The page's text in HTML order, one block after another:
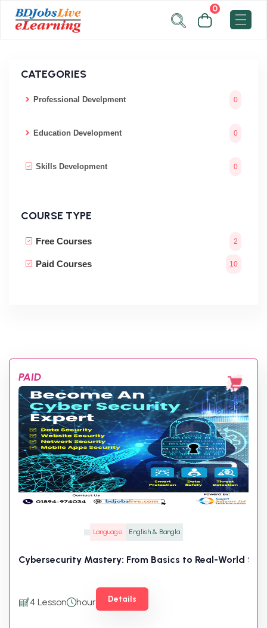
0
CATEGORIES
Professional Develpment 0
Education Development 0
Skills Development 0
COURSE TYPE
Free Courses 2
Paid Courses 10
PAID
Language English & Bangla
Cybersecurity Mastery: From Basics to Real-World
4 Lesson hour Details